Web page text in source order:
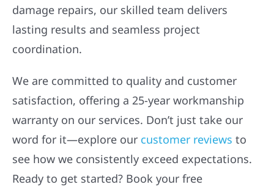
damage repairs, our skilled team delivers
lasting results and seamless project
coordination.
We are committed to quality and customer
satisfaction, offering a 25-year workmanship
warranty on our services. Don’t just take our
word for it—explore our customer reviews to
see how we consistently exceed expectations.
Ready to get started? Book your free